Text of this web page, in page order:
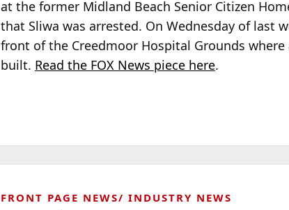
at the former Midland Beach Senior Citizen
that Sliwa was arrested. On Wednesday of last
front of the Creedmoor Hospital Grounds
built. Read the FOX News piece here.
FRONT PAGE NEWS INDUSTRY NEWS